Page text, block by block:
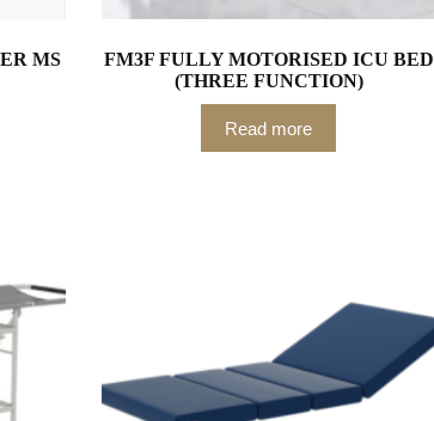
MS
FM3F FULLY MOTORISED ICU BED
(THREE FUNCTION)
Read more